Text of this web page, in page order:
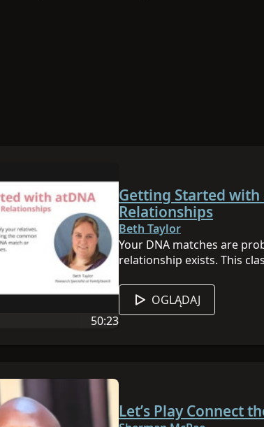
50:23
Getting Started
Relationships
Beth Taylor
Your DNA matches are
relationship exists. This
DNA matches. View all of
OGLĄDAJ
Let’s Play Connect